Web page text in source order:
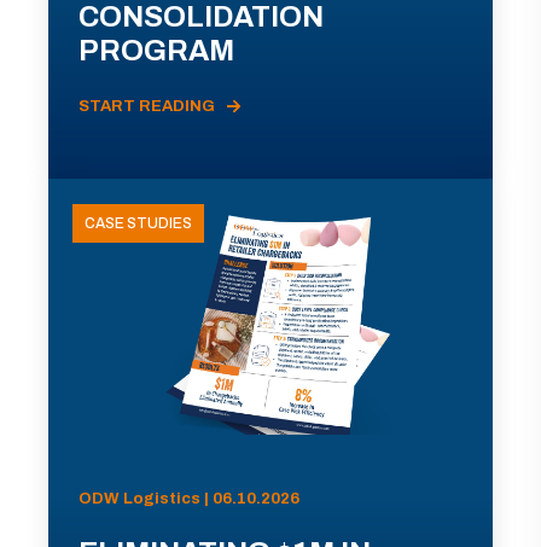
CONSOLIDATION
PROGRAM
START READING
CASE STUDIES
ODW Logistics | 06.10.2026